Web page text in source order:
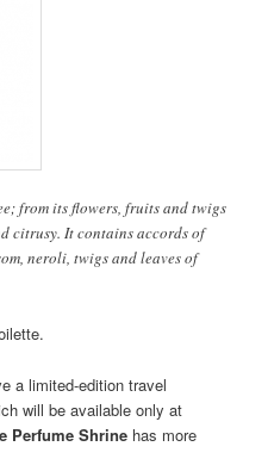
from its flowers, fruits and twigs
citrusy. It contains accords of
neroli, twigs and leaves of
a limited-edition travel
will be available only at
Perfume Shrine has more